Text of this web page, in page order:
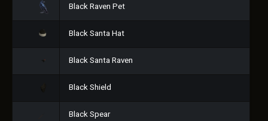
Black Raven Pet
Black Santa Hat
Black Santa Raven
Black Shield
Black Spear